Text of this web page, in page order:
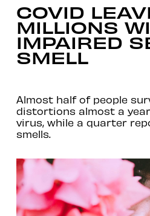
COVID
MILLIONS
IMPAIRED
SMELL
Almost half of people
distortions almost a
virus, while a quarter
smells.